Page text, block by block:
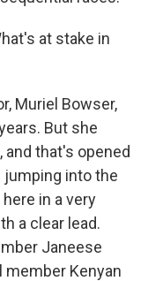
at stake in
Muriel Bowser,
But she
that's opened
into the
in a very
a clear lead.
Janeese
member Kenyan